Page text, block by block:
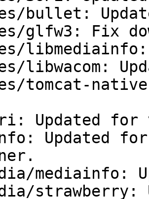
bullet:
glfw3: Fix
libmediainfo:
libwacom:
tomcat-
Updated for
Updated
mediainfo: